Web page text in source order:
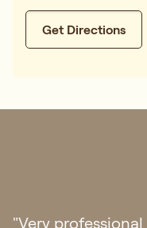
Get Directions
"Had a great